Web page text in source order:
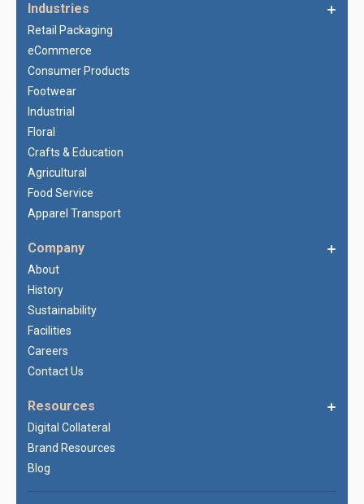
Industries
Retail Packaging
eCommerce
Consumer Products
Footwear
Industrial
Floral
Crafts & Education
Agricultural
Food Service
Apparel Transport
Company
About
History
Sustainability
Facilities
Careers
Contact Us
Resources
Digital Collateral
Brand Resources
Blog